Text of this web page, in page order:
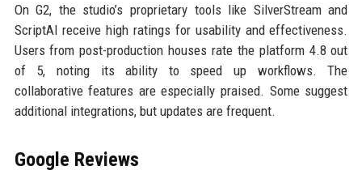
On G2, the studio’s proprietary tools like SilverStream and
ScriptAI receive high ratings for usability and effectiveness.
Users from post-production houses rate the platform 4.8 out
of 5, noting its ability to speed up workflows. The
collaborative features are especially praised. Some suggest
additional integrations, but updates are frequent.
Google Reviews